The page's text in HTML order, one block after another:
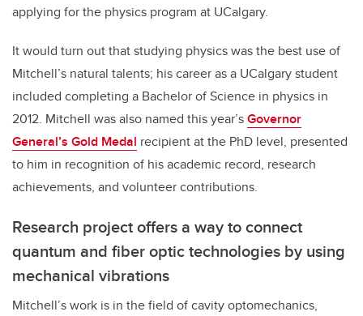
applying for the physics program at UCalgary.
It would turn out that studying physics was the best use of
Mitchell’s natural talents; his career as a UCalgary student
included completing a Bachelor of Science in physics in
2012. Mitchell was also named this year’sGovernor
General’s Gold Medal recipient at the PhD level, presented
to him in recognition of his academic record, research
achievements, and volunteer contributions.
Research project offers a way to connect
quantum and fiber optic technologies by using
mechanical vibrations
Mitchell’s work is in the field of cavity optomechanics,